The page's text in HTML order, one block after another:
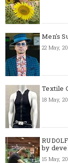
Men's
22 May,
Textile
18 May,
by
15 May,